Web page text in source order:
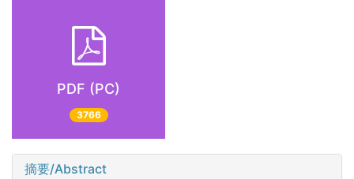
PDF (PC)
3766
摘要/Abstract